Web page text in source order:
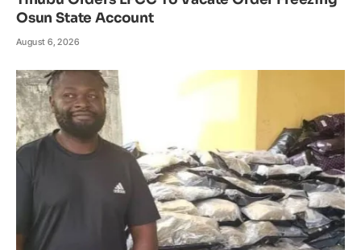
Osun State Account
August 6, 2026